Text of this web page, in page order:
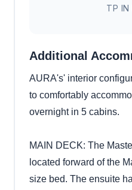
TP IN
Additional
AURA's' interior
to comfortably
overnight in 5 cabins.
MAIN DECK: The
located forward of the
size bed. The ensuite